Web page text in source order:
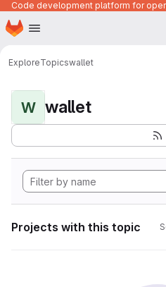
Skip to main content
Homepage
ExploreTopicswallet
W wallet
Projects with this topic